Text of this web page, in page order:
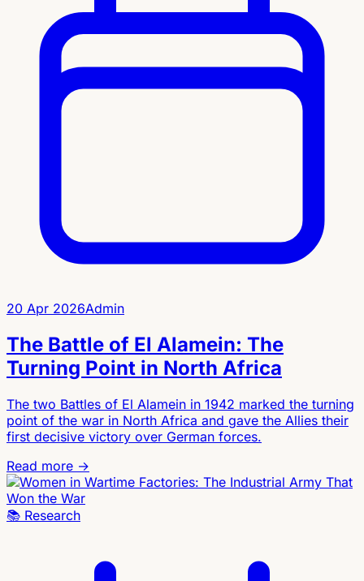
20 Apr 2026Admin
The Battle of El Alamein: The
Turning Point in North Africa
The two Battles of El Alamein in 1942 marked the turning
point of the war in North Africa and gave the Allies their
first decisive victory over German forces.
Read more →
📚 Research